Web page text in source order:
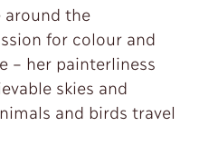
around the
for colour and
– her painterliness
skies and
and birds travel